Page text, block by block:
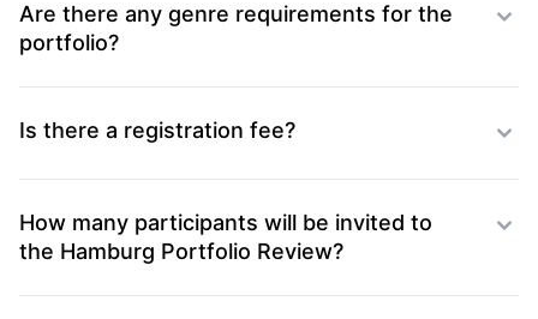
Are there any genre requirements for the
portfolio?
Is there a registration fee?
How many participants will be invited to
the Hamburg Portfolio Review?